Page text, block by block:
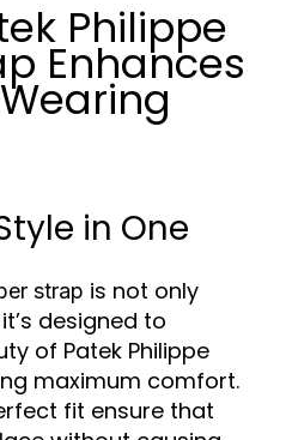
Philippe
Enhances
in One
strap is not only
designed to
of Patek Philippe
maximum comfort.
fit ensure that